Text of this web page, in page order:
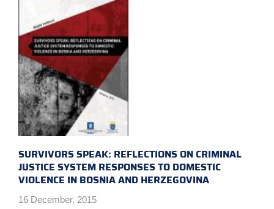
SURVIVORS SPEAK: REFLECTIONS ON CRIMINAL
JUSTICE SYSTEM RESPONSES TO DOMESTIC
VIOLENCE IN BOSNIA AND HERZEGOVINA
16 December, 2015